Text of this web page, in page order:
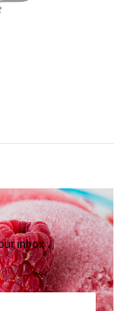
inbox.